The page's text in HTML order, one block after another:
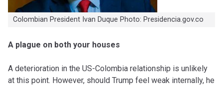
Colombian President Ivan Duque Photo: Presidencia.gov.co
A plague on both your houses
A deterioration in the US-Colombia relationship is unlikely
at this point. However, should Trump feel weak internally, he